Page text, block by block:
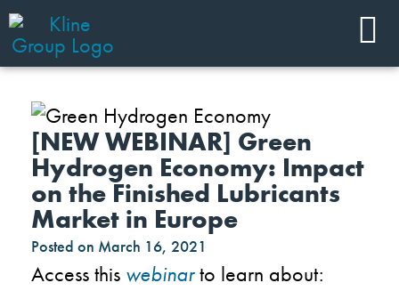
[NEW WEBINAR] Green
Hydrogen Economy: Impact
on the Finished Lubricants
Market in Europe
Posted on March 16, 2021
Access this webinarto learn about: